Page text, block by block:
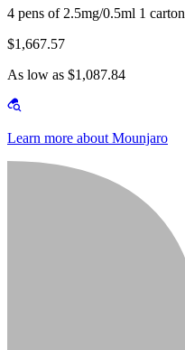
4 pens of 2.5mg/0.5ml 1 carton
$1,667.57
As low as $1,087.84
Learn more about Mounjaro